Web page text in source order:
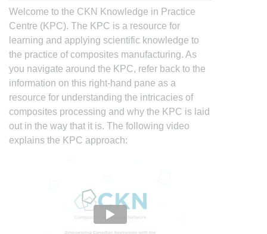
Welcome to the CKN Knowledge in Practice
Centre (KPC). The KPC is a resource for
learning and applying scientific knowledge to
the practice of composites manufacturing. As
you navigate around the KPC, refer back to the
information on this right-hand pane as a
resource for understanding the intricacies of
composites processing and why the KPC is laid
out in the way that it is. The following video
explains the KPC approach: